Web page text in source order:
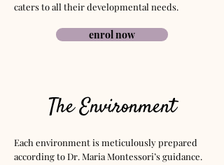
caters to all their developmental needs.
enrol now
The Environment
Each environment is meticulously prepared
according to Dr. Maria Montessori’s guidance.